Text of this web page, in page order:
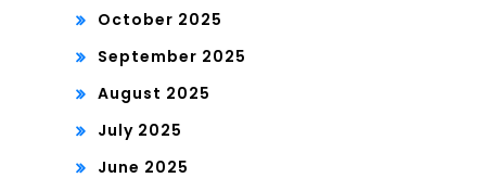
October 2025
September 2025
August 2025
July 2025
June 2025